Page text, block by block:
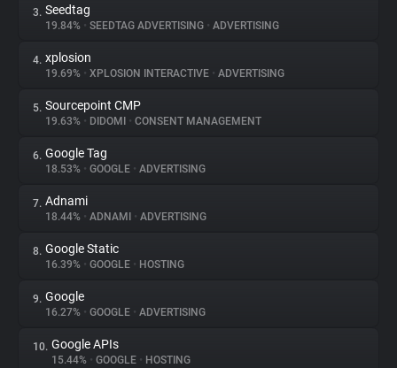
About
Trackers
Websites
Explorer
Tracking Reach
3. Seedtag
19.84% • SEEDTAG ADVERTISING • ADVERTISING
4. xplosion
19.69% • XPLOSION INTERACTIVE • ADVERTISING
5. Sourcepoint CMP
19.63% • DIDOMI • CONSENT MANAGEMENT
6. Google Tag
18.53% • GOOGLE • ADVERTISING
7. Adnami
18.44% • ADNAMI • ADVERTISING
8. Google Static
16.39% • GOOGLE • HOSTING
9. Google
16.27% • GOOGLE • ADVERTISING
10. Google APIs
15.44% • GOOGLE • HOSTING